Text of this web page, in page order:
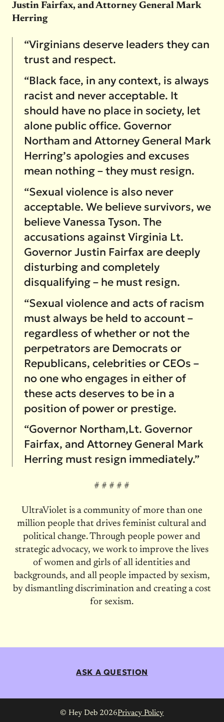
Justin Fairfax, and Attorney General Mark
Herring
“Virginians deserve leaders they can
trust and respect.
“Black face, in any context, is always
racist and never acceptable. It
should have no place in society, let
alone public office. Governor
Northam and Attorney General Mark
Herring’s apologies and excuses
mean nothing – they must resign.
“Sexual violence is also never
acceptable. We believe survivors, we
believe Vanessa Tyson. The
accusations against Virginia Lt.
Governor Justin Fairfax are deeply
disturbing and completely
disqualifying – he must resign.
“Sexual violence and acts of racism
must always be held to account –
regardless of whether or not the
perpetrators are Democrats or
Republicans, celebrities or CEOs –
no one who engages in either of
these acts deserves to be in a
position of power or prestige.
“Governor Northam,Lt. Governor
Fairfax, and Attorney General Mark
Herring must resign immediately.”
# # # # #
UltraViolet is a community of more than one
million people that drives feminist cultural and
political change. Through people power and
strategic advocacy, we work to improve the lives
of women and girls of all identities and
backgrounds, and all people impacted by sexism,
by dismantling discrimination and creating a cost
for sexism.
ASK A QUESTION
© Hey Deb 2026Privacy Policy